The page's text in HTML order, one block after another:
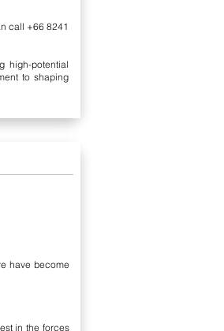
call +66 8241
high-potential
to shaping
have become
in the forces